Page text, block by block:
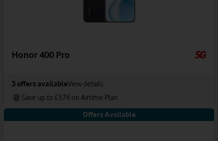
Honor 400 Pro
3 offers availableView details
Save up to £576 on Airtime Plan
Offers Available